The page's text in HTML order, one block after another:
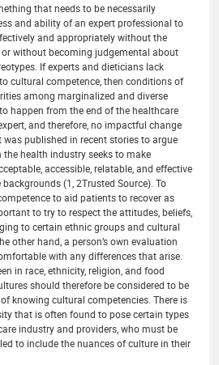
that needs to be necessarily
and ability of an expert professional to
and appropriately without the
or without becoming judgemental about
If experts and dieticians lack
cultural competence, then conditions of
among marginalized and diverse
happen from the end of the healthcare
and therefore, no impactful change
published in recent stories to argue
health industry seeks to make
accessible, relatable, and effective
(1, 2Trusted Source). To
to aid patients to recover as
to try to respect the attitudes, beliefs,
to certain ethnic groups and cultural
other hand, a person’s own evaluation
with any differences that arise.
in race, ethnicity, religion, and food
should therefore be considered to be
knowing cultural competencies. There is
that is often found to pose certain types
industry and providers, who must be
to include the nuances of culture in their